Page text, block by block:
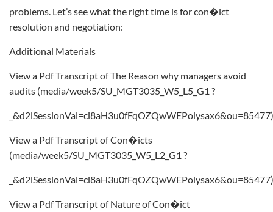
problems. Let’s see what the right time is for con�ict
resolution and negotiation:
Additional Materials
View a Pdf Transcript of The Reason why managers avoid
audits (media/week5/SU_MGT3035_W5_L5_G1 ?
_&d2lSessionVal=ci8aH3u0fFqOZQwWEPolysax6&ou=85477)
View a Pdf Transcript of Con�icts
(media/week5/SU_MGT3035_W5_L2_G1 ?
_&d2lSessionVal=ci8aH3u0fFqOZQwWEPolysax6&ou=85477)
View a Pdf Transcript of Nature of Con�ict